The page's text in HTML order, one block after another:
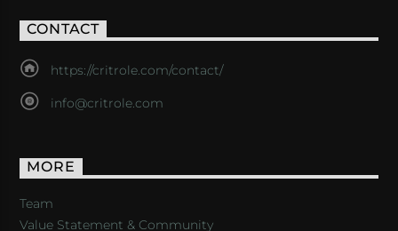
CONTACT
https://critrole.com/contact/
info@critrole.com
MORE
Team
Value Statement & Community